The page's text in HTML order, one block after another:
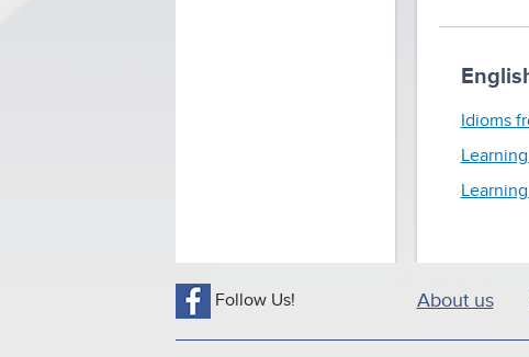
Idioms
Follow Us! About us